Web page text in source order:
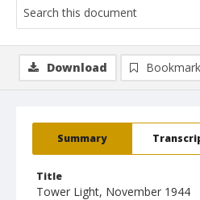
Summary
Title
Tower Light, November 1944
Download